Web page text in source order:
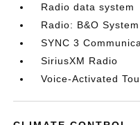
Radio data system
Radio: B&O
SYNC 3
SiriusXM Radio
Voice-Activated